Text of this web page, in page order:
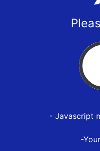
- Javascript
-